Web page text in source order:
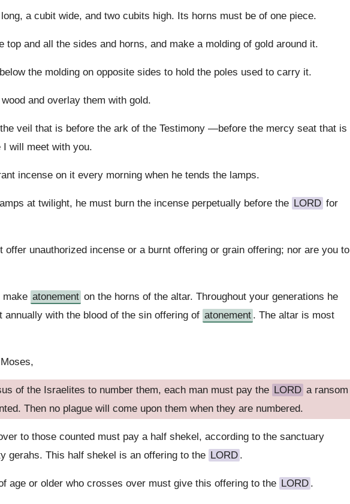
a cubit wide, and two cubits high. Its horns must be of one piece.
top and all the sides and horns, and make a molding of gold around it.
the molding on opposite sides to hold the poles used to carry it.
and overlay them with gold.
veil that is before the ark of the Testimony —before the mercy seat that is
will meet with you.
incense on it every morning when he tends the lamps.
at twilight, he must burn the incense perpetually before the LORD for
offer unauthorized incense or a burnt offering or grain offering; nor are you to
make atonement on the horns of the altar. Throughout your generations he
annually with the blood of the sin offering of atonement . The altar is most
of the Israelites to number them, each man must pay the LORD a ransom
Then no plague will come upon them when they are numbered.
to those counted must pay a half shekel, according to the sanctuary
gerahs. This half shekel is an offering to the LORD .
age or older who crosses over must give this offering to the LORD .